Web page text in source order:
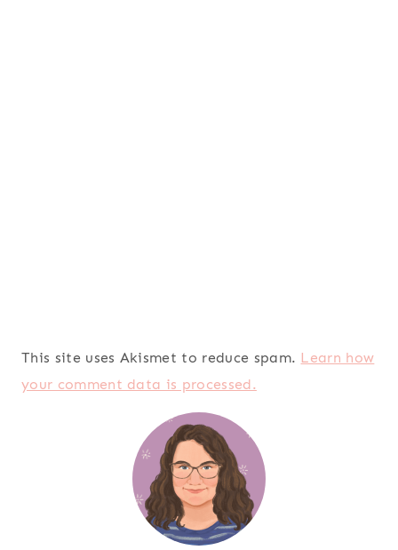
This site uses Akismet to reduce spam. Learn how
your comment data is processed.